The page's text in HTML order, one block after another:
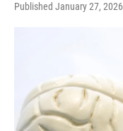
Published January 27,